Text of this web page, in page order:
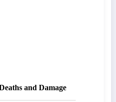
and Damage